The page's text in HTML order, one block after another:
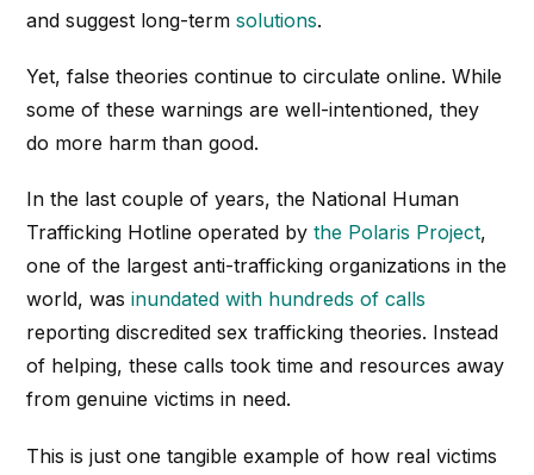
and suggest long-termsolutions.
Yet, false theories continue to circulate online. While
some of these warnings are well-intentioned, they
do more harm than good.
In the last couple of years, the National Human
Trafficking Hotline operated bythe Polaris Project,
one of the largest anti-trafficking organizations in the
world, wasinundated with hundreds of calls
reporting discredited sex trafficking theories. Instead
of helping, these calls took time and resources away
from genuine victims in need.
This is just one tangible example of how real victims